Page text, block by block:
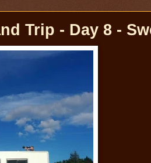
Trip - Day 8 -